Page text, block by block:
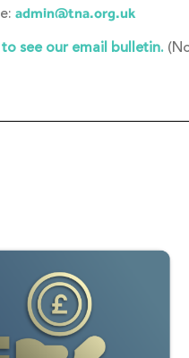
admin@tna.org.uk
see our email bulletin.